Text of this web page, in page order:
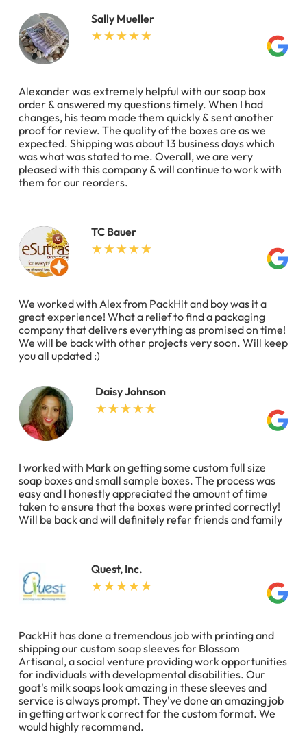
Sally Mueller
Alexander was extremely helpful with our soap box
order & answered my questions timely. When I had
changes, his team made them quickly & sent another
proof for review. The quality of the boxes are as we
expected. Shipping was about 13 business days which
was what was stated to me. Overall, we are very
pleased with this company & will continue to work with
them for our reorders.
TC Bauer
We worked with Alex from PackHit and boy was it a
great experience! What a relief to find a packaging
company that delivers everything as promised on time!
We will be back with other projects very soon. Will keep
you all updated :)
Daisy Johnson
I worked with Mark on getting some custom full size
soap boxes and small sample boxes. The process was
easy and I honestly appreciated the amount of time
taken to ensure that the boxes were printed correctly!
Will be back and will definitely refer friends and family
Quest, Inc.
PackHit has done a tremendous job with printing and
shipping our custom soap sleeves for Blossom
Artisanal, a social venture providing work opportunities
for individuals with developmental disabilities. Our
goat's milk soaps look amazing in these sleeves and
service is always prompt. They've done an amazing job
in getting artwork correct for the custom format. We
would highly recommend.